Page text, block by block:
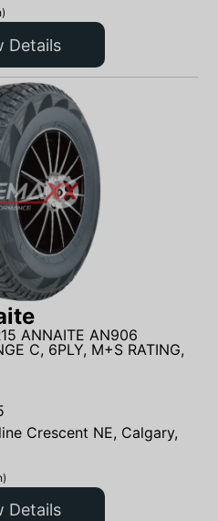
Details
ANNAITE AN906
C, 6PLY, M+S RATING,
Crescent NE, Calgary,
Details